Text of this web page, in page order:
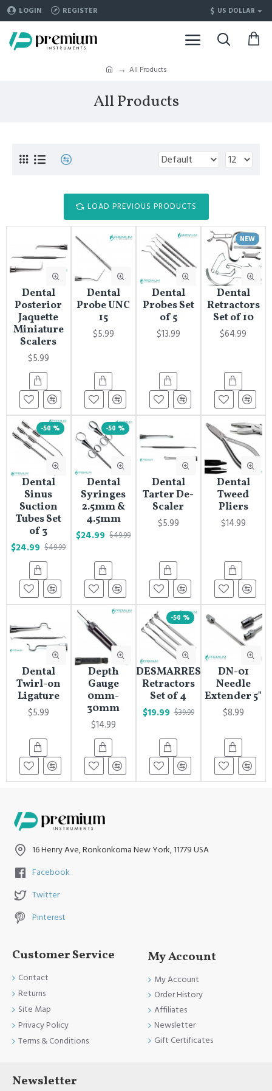
LOGIN REGISTER $ US DOLLAR
All Products
All Products
LOAD PREVIOUS PRODUCTS
Dental
Posterior
Jaquette
Miniature
Scalers
$5.99
Dental
Probe UNC
15
$5.99
Dental
Probes Set
of 5
$13.99
NEW
Dental
Retractors
Set of 10
$64.99
-50 %
Dental
Sinus
Suction
Tubes Set
of 3
$24.99 $49.99
-50 %
Dental
Syringes
2.5mm &
4.5mm
$24.99 $49.99
Dental
Tarter De-
Scaler
$5.99
Dental
Tweed
Pliers
$14.99
Dental
Twirl-on
Ligature
$5.99
Depth
Gauge
0mm-
30mm
$14.99
-50 %
DESMARRES
Retractors
Set of 4
$19.99 $39.99
DN-01
Needle
Extender 5"
$8.99
16 Henry Ave, Ronkonkoma New York, 11779 USA
Facebook
Twitter
Pinterest
Customer Service
Contact
Returns
Site Map
Privacy Policy
Terms & Conditions
My Account
My Account
Order History
Affiliates
Newsletter
Gift Certificates
Newsletter